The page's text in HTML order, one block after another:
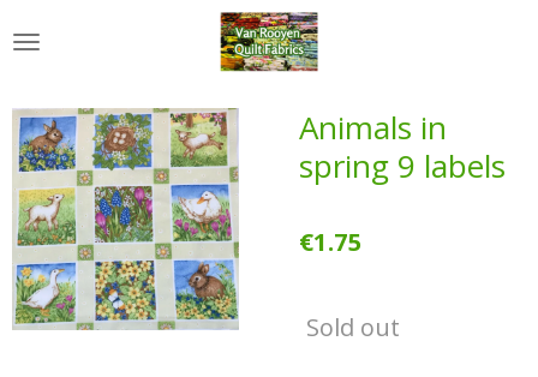
to
content
Animals in
spring 9 labels
€1.75
Sold out